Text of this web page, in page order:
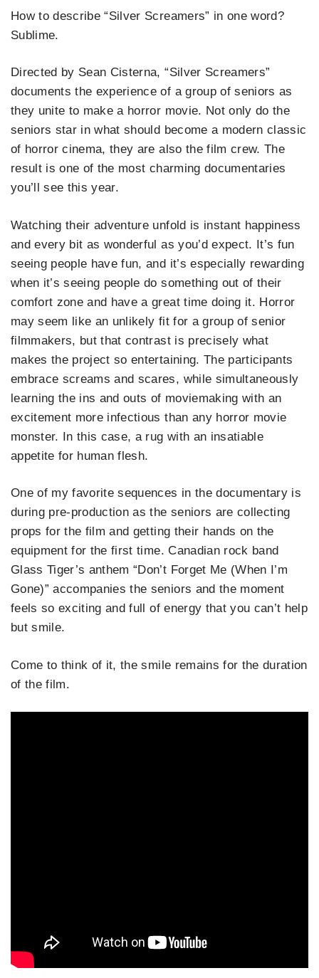
How to describe “Silver Screamers” in one word?
Sublime.
Directed by Sean Cisterna, “Silver Screamers”
documents the experience of a group of seniors as
they unite to make a horror movie. Not only do the
seniors star in what should become a modern classic
of horror cinema, they are also the film crew. The
result is one of the most charming documentaries
you’ll see this year.
Watching their adventure unfold is instant happiness
and every bit as wonderful as you’d expect. It’s fun
seeing people have fun, and it’s especially rewarding
when it’s seeing people do something out of their
comfort zone and have a great time doing it. Horror
may seem like an unlikely fit for a group of senior
filmmakers, but that contrast is precisely what
makes the project so entertaining. The participants
embrace screams and scares, while simultaneously
learning the ins and outs of moviemaking with an
excitement more infectious than any horror movie
monster. In this case, a rug with an insatiable
appetite for human flesh.
One of my favorite sequences in the documentary is
during pre-production as the seniors are collecting
props for the film and getting their hands on the
equipment for the first time. Canadian rock band
Glass Tiger’s anthem “Don’t Forget Me (When I’m
Gone)” accompanies the seniors and the moment
feels so exciting and full of energy that you can’t help
but smile.
Come to think of it, the smile remains for the duration
of the film.